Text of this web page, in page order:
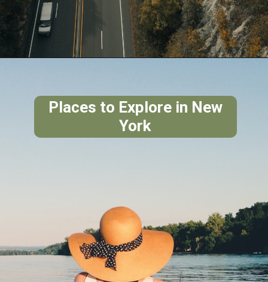
Places to Explore in New
York